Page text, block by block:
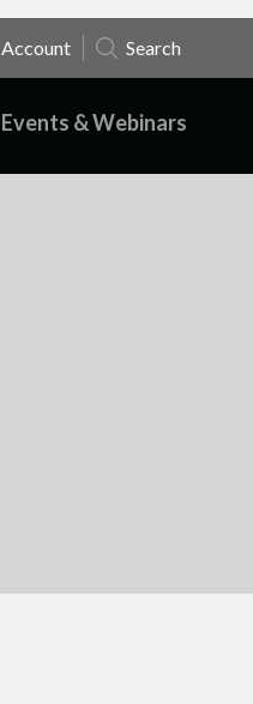
Account Search
Events & Webinars